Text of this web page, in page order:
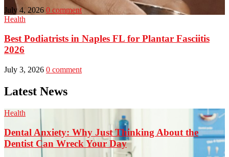
July 4, 2026 0 comment
Health
Best Podiatrists in Naples FL for Plantar Fasciitis
2026
July 3, 2026 0 comment
Latest News
Health
Dental Anxiety: Why Just Thinking About the
Dentist Can Wreck Your Day